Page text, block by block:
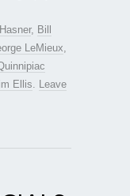
, Bill
LeMieux
Ellis
Leave